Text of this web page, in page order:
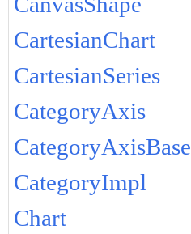
CartesianChart
CartesianSeries
CategoryAxis
CategoryAxisBase
CategoryImpl
Chart